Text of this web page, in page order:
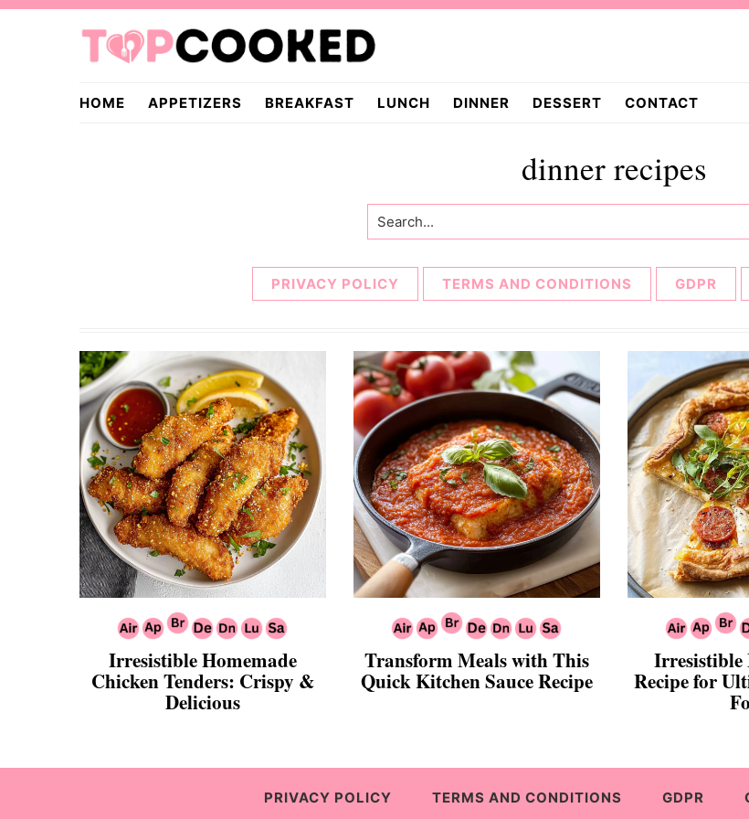
Skip
Skip
TopCooked.com
HOME APPETIZERS BREAKFAST LUNCH DINNER DESSERT CONTACT
dinner recipes
Search...
PRIVACY POLICY TERMS AND CONDITIONS GDPR
Irresistible Homemade
Chicken Tenders: Crispy &
Delicious
Transform Meals with This
Quick Kitchen Sauce Recipe
Irresistible
Recipe for
PRIVACY POLICY TERMS AND CONDITIONS GDPR